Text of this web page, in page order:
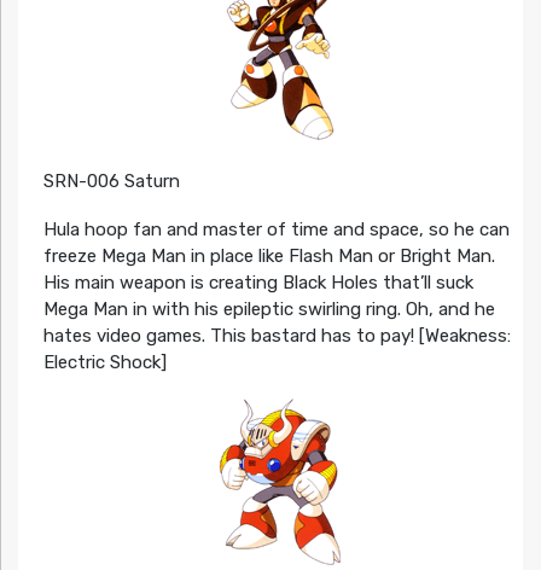
SRN-006 Saturn
Hula hoop fan and master of time and space, so he can
freeze Mega Man in place like Flash Man or Bright Man.
His main weapon is creating Black Holes that’ll suck
Mega Man in with his epileptic swirling ring. Oh, and he
hates video games. This bastard has to pay! [Weakness:
Electric Shock]